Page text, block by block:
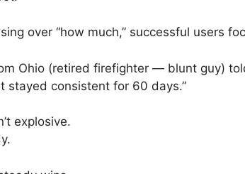
over “how much,” successful users
Ohio (retired firefighter — blunt guy)
stayed consistent for 60 days.”
explosive.